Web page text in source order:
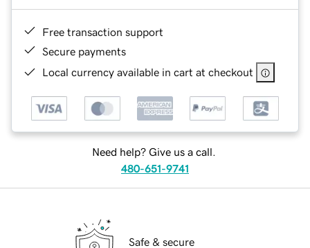
Free transaction support
Secure payments
Local currency available in cart at checkout
Need help? Give us a call.
480-651-9741
Safe & secure